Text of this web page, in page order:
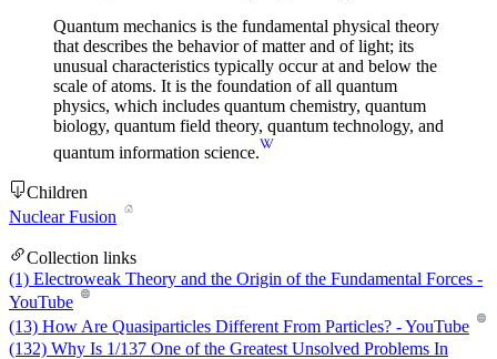
Quantum mechanics is the fundamental physical theory
that describes the behavior of matter and of light; its
unusual characteristics typically occur at and below the
scale of atoms. It is the foundation of all quantum
physics, which includes quantum chemistry, quantum
biology, quantum field theory, quantum technology, and
quantum information science.
Children
Nuclear Fusion
Collection links
(1) Electroweak Theory and the Origin of the Fundamental Forces -
YouTube
(13) How Are Quasiparticles Different From Particles? - YouTube
(132) Why Is 1/137 One of the Greatest Unsolved Problems In